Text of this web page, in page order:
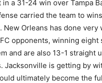
a 31-24 win over Tampa
carried the team to
New Orleans has done very
opponents, winning eight
and are also 13-1 straight
Jacksonville is getting by
ultimately become the